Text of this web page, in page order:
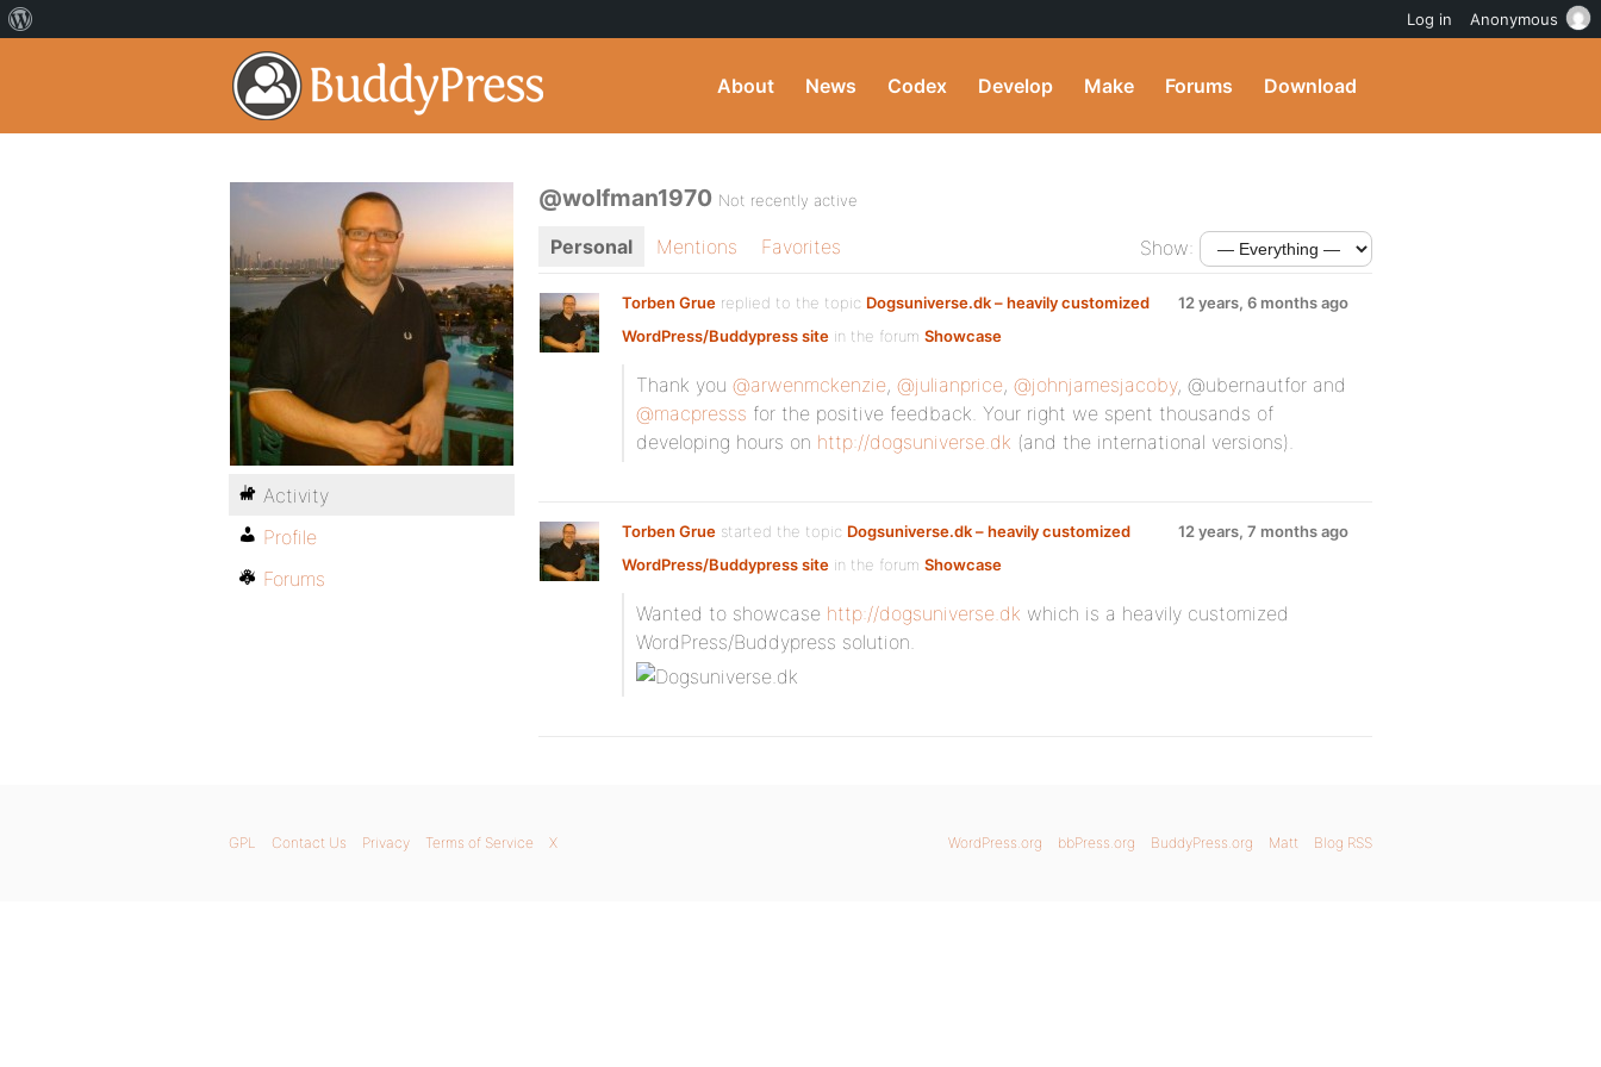
About News Codex Develop Make Forums Download
@wolfman1970 Not recently active
Personal Mentions Favorites Show:
Torben Grue replied to the topic Dogsuniverse.dk – heavily customized
WordPress/Buddypress site in the forum Showcase
12 years, 6 months ago
Thank you @arwenmckenzie, @julianprice, @johnjamesjacoby, @ubernautfor and
@macpresss for the positive feedback. Your right we spent thousands of
developing hours on http://dogsuniverse.dk (and the international versions).
Torben Grue started the topic Dogsuniverse.dk – heavily customized
WordPress/Buddypress site in the forum Showcase
12 years, 7 months ago
Wanted to showcase http://dogsuniverse.dk which is a heavily customized
WordPress/Buddypress solution.
Activity
Profile
Forums
WordPress.org bbPress.org BuddyPress.org Matt Blog RSS
GPL Contact Us Privacy Terms of Service X
Log in Anonymous